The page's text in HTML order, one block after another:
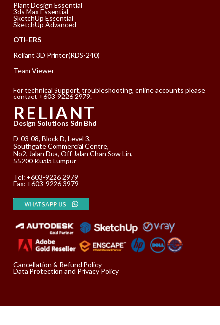
Plant Design Essential
3ds Max Essential
SketchUp Essential
SketchUp Advanced
OTHERS
Reliant 3D Printer(RDS-240)
Team Viewer
For technical Support, troubleshooting, online accounts please
contact +603-9226 2979.
RELIANT
Design Solutions Sdn Bhd
D-03-08, Block D, Level 3,
Southgate Commercial Centre,
No2, Jalan Dua, Off Jalan Chan Sow Lin,
55200 Kuala Lumpur
Tel: +603-9226 2979
Fax: +603-9226 3979
Cancellation & Refund Policy
Data Protection and Privacy Policy